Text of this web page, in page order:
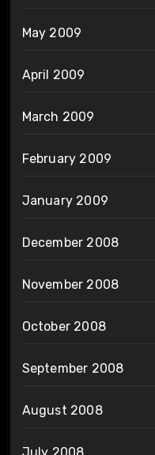
May 2009
April 2009
March 2009
February 2009
January 2009
December 2008
November 2008
October 2008
September 2008
August 2008